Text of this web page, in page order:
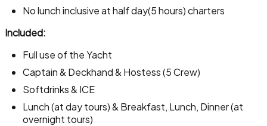
No lunch inclusive at half day(5 hours) charters
Included:
Full use of the Yacht
Captain & Deckhand & Hostess (5 Crew)
Softdrinks & ICE
Lunch (at day tours) & Breakfast, Lunch, Dinner (at
overnight tours)